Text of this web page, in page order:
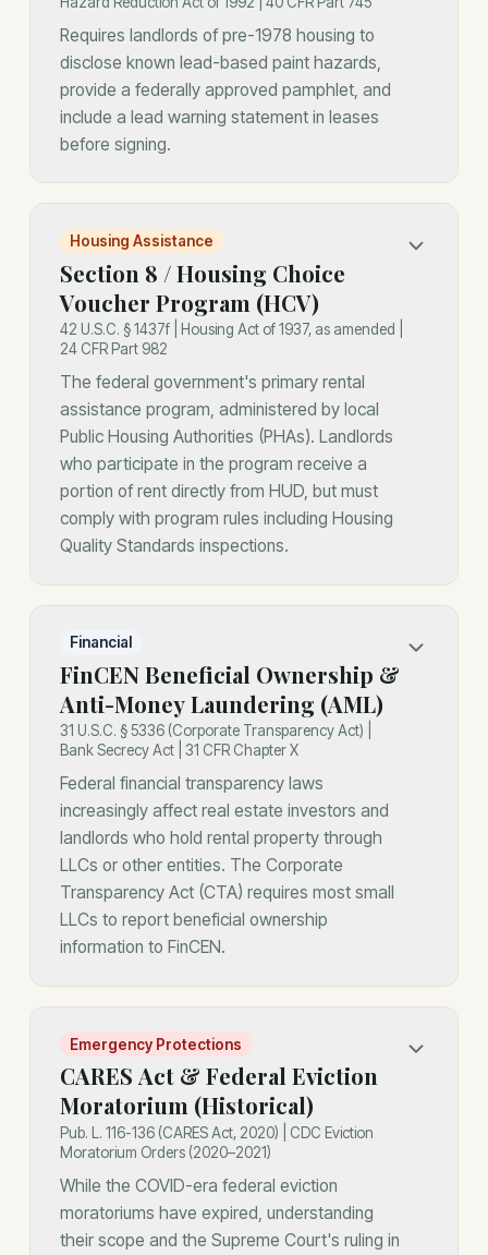
Requires landlords of pre-1978 housing to
disclose known lead-based paint hazards,
provide a federally approved pamphlet, and
include a lead warning statement in leases
before signing.
Housing Assistance
Section 8 / Housing Choice
Voucher Program (HCV)
42 U.S.C. § 1437f | Housing Act of 1937, as amended |
24 CFR Part 982
The federal government's primary rental
assistance program, administered by local
Public Housing Authorities (PHAs). Landlords
who participate in the program receive a
portion of rent directly from HUD, but must
comply with program rules including Housing
Quality Standards inspections.
Financial
FinCEN Beneficial Ownership &
Anti-Money Laundering (AML)
31 U.S.C. § 5336 (Corporate Transparency Act) |
Bank Secrecy Act | 31 CFR Chapter X
Federal financial transparency laws
increasingly affect real estate investors and
landlords who hold rental property through
LLCs or other entities. The Corporate
Transparency Act (CTA) requires most small
LLCs to report beneficial ownership
information to FinCEN.
Emergency Protections
CARES Act & Federal Eviction
Moratorium (Historical)
Pub. L. 116-136 (CARES Act, 2020) | CDC Eviction
Moratorium Orders (2020–2021)
While the COVID-era federal eviction
moratoriums have expired, understanding
their scope and the Supreme Court's ruling in